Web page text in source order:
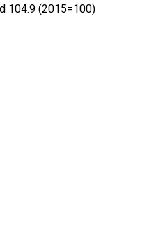
104.9 (2015=100)